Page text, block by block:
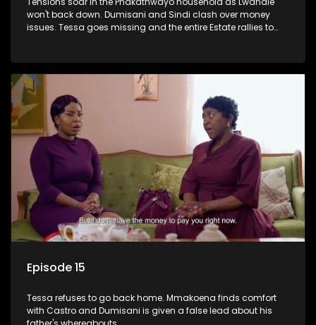
won't back down. Dumisani and Sindi clash over money
issues. Tessa goes missing and the entire Estate rallies to
Episode 15
Tessa refuses to go back home. Mmakoena finds comfort
with Castro and Dumisani is given a false lead about his